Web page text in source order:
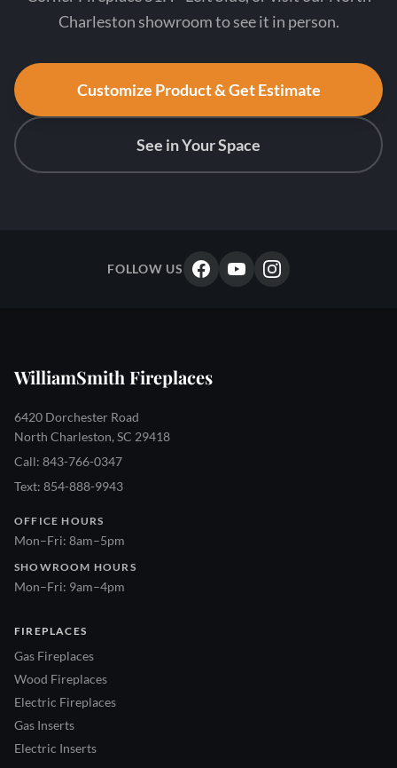
Charleston showroom to see it in person.
Customize Product & Get Estimate
See in Your Space
FOLLOW US
WilliamSmith Fireplaces
6420 Dorchester Road
North Charleston, SC 29418
Call: 843-766-0347
Text: 854-888-9943
OFFICE HOURS
Mon–Fri: 8am–5pm
SHOWROOM HOURS
Mon–Fri: 9am–4pm
FIREPLACES
Gas Fireplaces
Wood Fireplaces
Electric Fireplaces
Gas Inserts
Electric Inserts